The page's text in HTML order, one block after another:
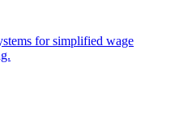
for simplified wage